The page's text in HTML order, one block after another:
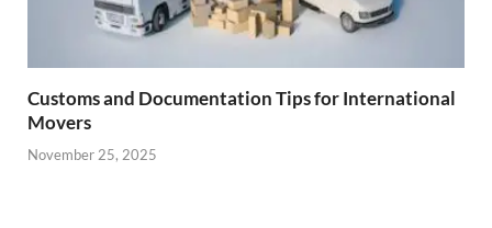
Customs and Documentation Tips for International
Movers
November 25, 2025